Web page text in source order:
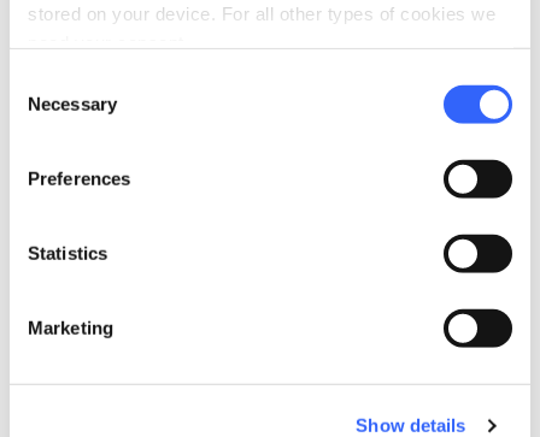
stored on your device. For all other types of cookies we
Selection
Necessary
Preferences
Statistics
Marketing
Show details
red wine and let it evaporate
3.
Add the two tablespoons of tomato
4.